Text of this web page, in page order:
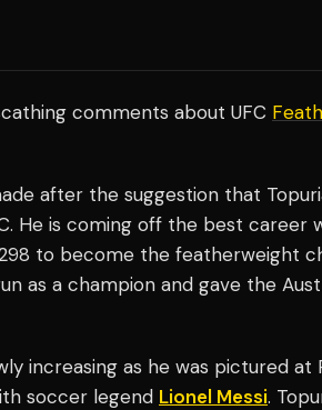
comments about UFC
after the suggestion that
He is coming off the best career
to become the featherweight
as a champion and gave the
increasing as he was pictured at
soccer legend Lionel Messi.